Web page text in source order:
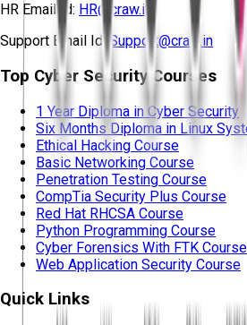
HR Email Id: HR@craw.in
Support Email Id: Support@craw.in
Top Cyber Security Courses
1 Year Diploma in Cyber Security
Six Months Diploma in Linux
Ethical Hacking Course
Basic Networking Course
Penetration Testing Course
CompTia Security Plus Course
Red Hat RHCSA Course
Python Programming Course
Cyber Forensics With FTK Course
Web Application Security Course
Quick Links